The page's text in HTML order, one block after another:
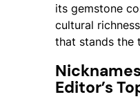
its gemstone
cultural
that stands the
Editor’s